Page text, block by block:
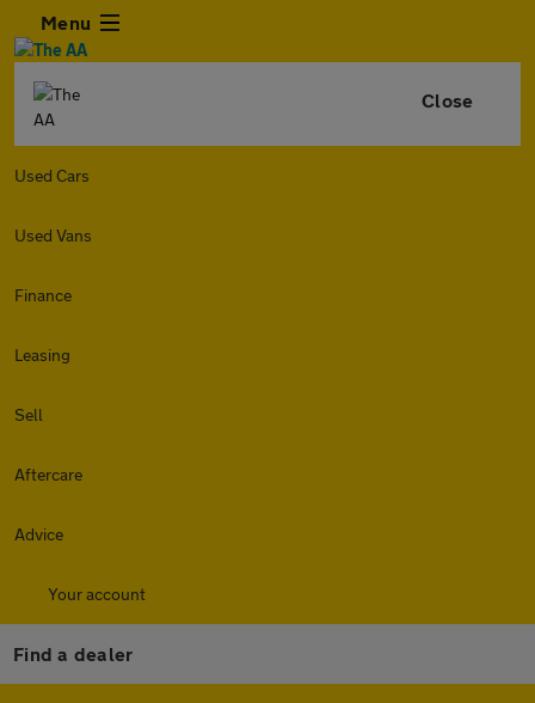
Menu
Close
Used Cars
Used Vans
Finance
Leasing
Sell
Aftercare
Advice
Your account
Find a dealer